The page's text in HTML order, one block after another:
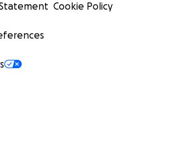
Cookie Policy